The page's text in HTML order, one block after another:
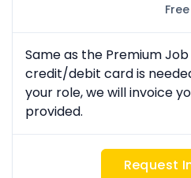
Free
Same as the Premium
credit/debit card is
your role, we will invoice
provided.
Request